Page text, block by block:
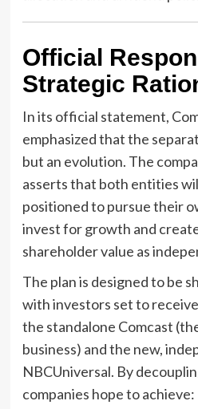
Official
Strategic
In its official statement,
emphasized that the
but an evolution. The
asserts that both entities
positioned to pursue their
invest for growth and
shareholder value as
The plan is designed to be
with investors set to
the standalone Comcast
business) and the new,
NBCUniversal. By
companies hope to achieve: